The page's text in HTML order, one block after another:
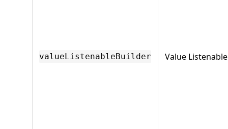
valueListenableBuilder Value